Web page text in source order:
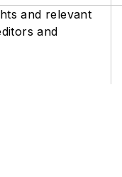
and relevant
and